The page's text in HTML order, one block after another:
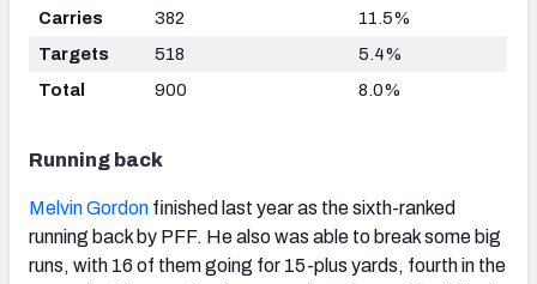
Carries 382
11.5%
Targets
518
5.4%
Total
900 8.0%
Running back
Melvin Gordon finished last year as the sixth-ranked
running back by PFF. He also was able to break some big
runs, with 16 of them going for 15-plus yards, fourth in the